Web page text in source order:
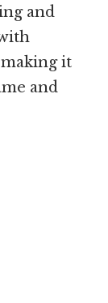
and
it
and